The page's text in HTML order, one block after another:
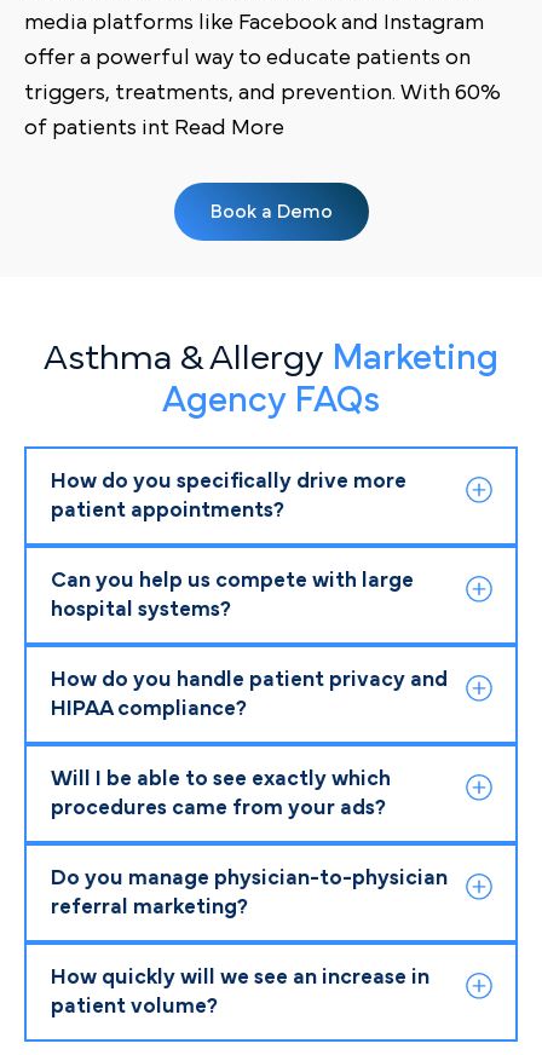
media platforms like Facebook and Instagram
offer a powerful way to educate patients on
triggers, treatments, and prevention. With 60%
of patients int Read More
Book a Demo
Asthma & Allergy Marketing
Agency FAQs
How do you specifically drive more
patient appointments?
Can you help us compete with large
hospital systems?
How do you handle patient privacy and
HIPAA compliance?
Will I be able to see exactly which
procedures came from your ads?
Do you manage physician-to-physician
referral marketing?
How quickly will we see an increase in
patient volume?